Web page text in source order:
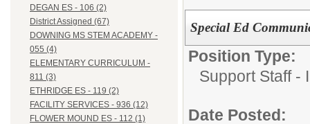
DEGAN ES - 106 (2)
District Assigned (67)
DOWNING MS STEM ACADEMY -
055 (4)
ELEMENTARY CURRICULUM -
811 (3)
ETHRIDGE ES - 119 (2)
FACILITY SERVICES - 936 (12)
FLOWER MOUND ES - 112 (1)
Special Ed
Position Type:
Support Staff -
Date Posted: